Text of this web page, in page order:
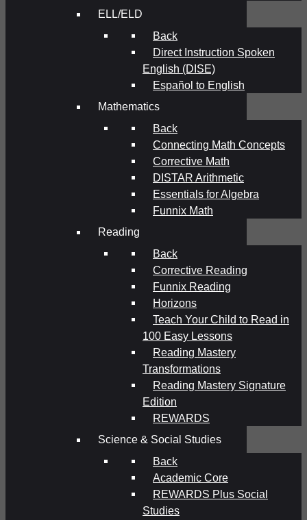
ELL/ELD
Back
Direct Instruction Spoken
English (DISE)
Español to English
Mathematics
Back
Connecting Math Concepts
Corrective Math
DISTAR Arithmetic
Essentials for Algebra
Funnix Math
Reading
Back
Corrective Reading
Funnix Reading
Horizons
Teach Your Child to Read in
100 Easy Lessons
Reading Mastery
Transformations
Reading Mastery Signature
Edition
REWARDS
Science & Social Studies
Back
Academic Core
REWARDS Plus Social
Studies